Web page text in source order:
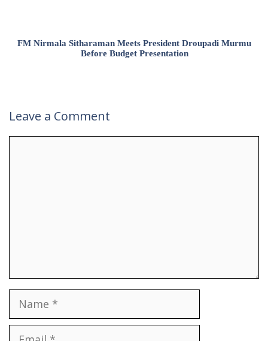
FM Nirmala Sitharaman Meets President Droupadi Murmu
Before Budget Presentation
Leave a Comment
Name
Email